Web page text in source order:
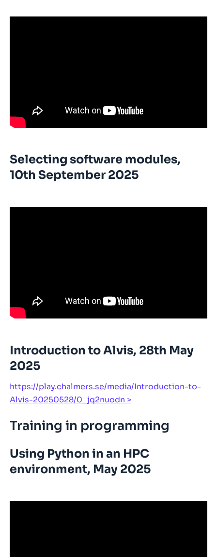
Selecting software modules,
10th September 2025
Introduction to Alvis, 28th May
2025
https://play.chalmers.se/media/Introduction-to-
Alvis-20250528/0_jq2nuodn
Training in programming
Using Python in an HPC
environment, May 2025